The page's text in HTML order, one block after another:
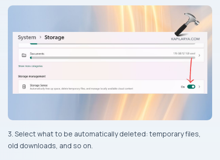
3. Select what to be automatically deleted: temporary files,
old downloads, and so on.